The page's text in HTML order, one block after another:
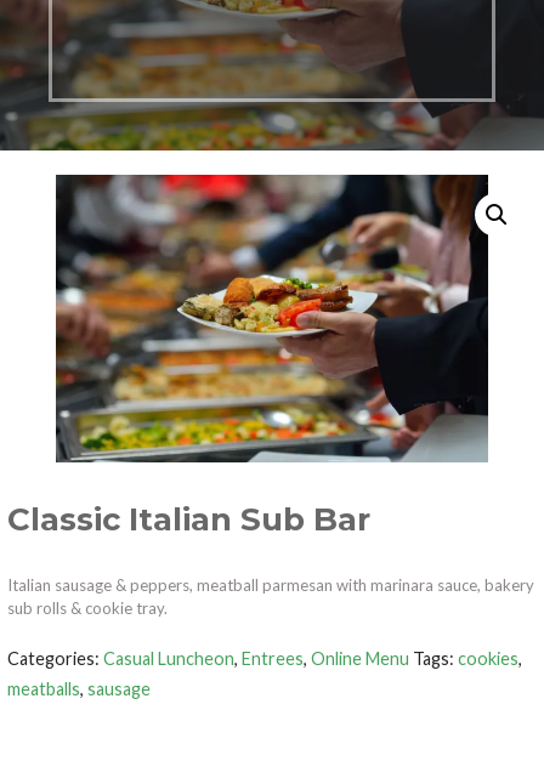
Classic Italian Sub Bar
Italian sausage & peppers, meatball parmesan with marinara sauce, bakery
sub rolls & cookie tray.
Categories:Casual Luncheon, Entrees,Online Menu Tags:cookies,
meatballs,sausage